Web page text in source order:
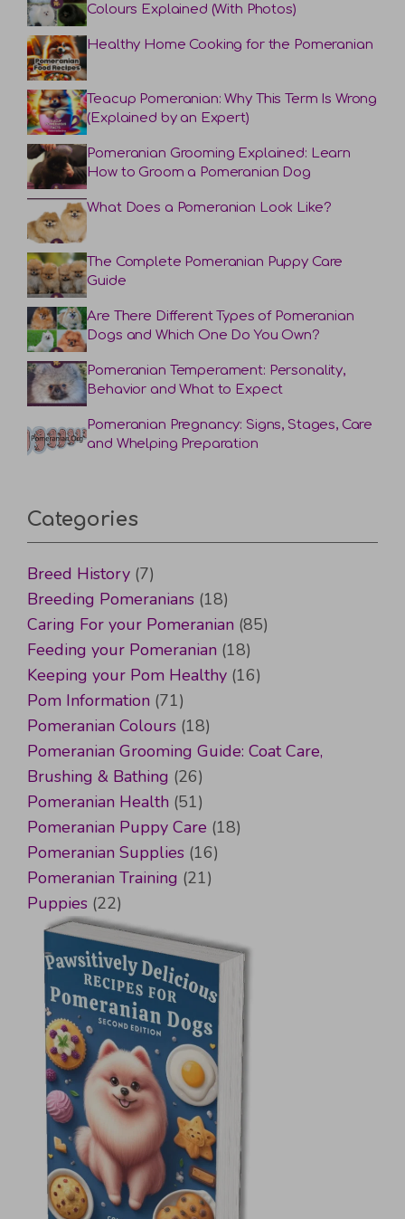
Colours Explained (With Photos)
Healthy Home Cooking for the Pomeranian
Teacup Pomeranian: Why This Term Is Wrong
(Explained by an Expert)
Pomeranian Grooming Explained: Learn
How to Groom a Pomeranian Dog
What Does a Pomeranian Look Like?
The Complete Pomeranian Puppy Care
Guide
Are There Different Types of Pomeranian
Dogs and Which One Do You Own?
Pomeranian Temperament: Personality,
Behavior and What to Expect
Pomeranian Pregnancy: Signs, Stages, Care
and Whelping Preparation
Categories
Breed History (7)
Breeding Pomeranians (18)
Caring For your Pomeranian (85)
Feeding your Pomeranian (18)
Keeping your Pom Healthy (16)
Pom Information (71)
Pomeranian Colours (18)
Pomeranian Grooming Guide: Coat Care,
Brushing & Bathing (26)
Pomeranian Health (51)
Pomeranian Puppy Care (18)
Pomeranian Supplies (16)
Pomeranian Training (21)
Puppies (22)